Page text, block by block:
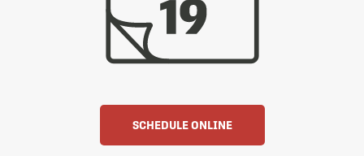
SCHEDULE ONLINE